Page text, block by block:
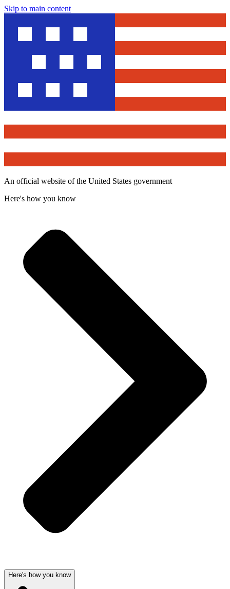
Skip to main content
An official website of the United States government
Here's how you know
Here's how you know